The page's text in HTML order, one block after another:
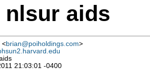
nlsur aids
<brian@poiholdings.com>
21:03:01 -0400